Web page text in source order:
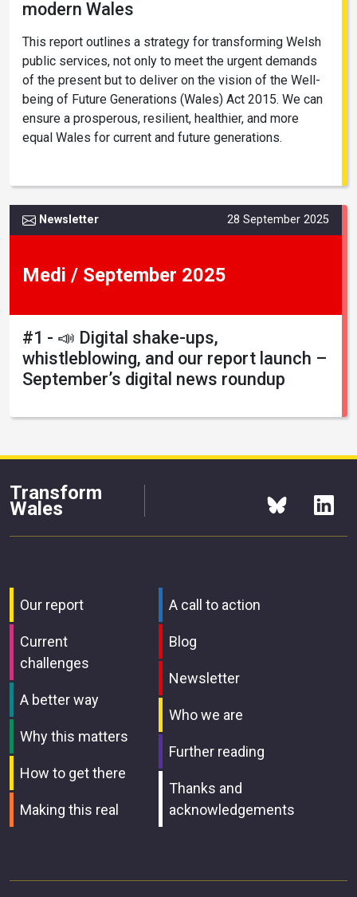
modern Wales
This report outlines a strategy for transforming Welsh
public services, not only to meet the urgent demands
of the present but to deliver on the vision of the Well-
being of Future Generations (Wales) Act 2015. We can
ensure a prosperous, resilient, healthier, and more
equal Wales for current and future generations.
Newsletter 28 September 2025
Medi / September 2025
#1 - 📣 Digital shake-ups,
whistleblowing, and our report launch –
September’s digital news roundup
Transform
Wales
Our report
Current
challenges
A better way
Why this matters
How to get there
Making this real
A call to action
Blog
Newsletter
Who we are
Further reading
Thanks and
acknowledgements